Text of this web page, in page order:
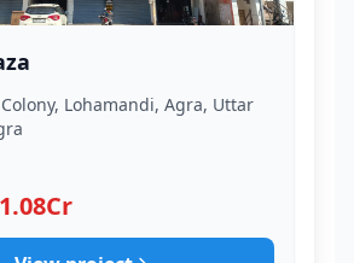
Lohamandi, Agra, Uttar